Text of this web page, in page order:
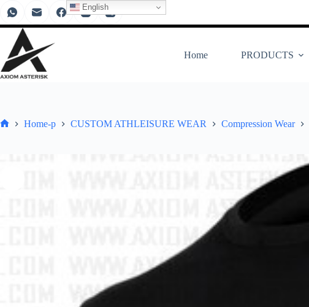
Home PRODUCTS
Home-p CUSTOM ATHLEISURE WEAR Compression Wear
English